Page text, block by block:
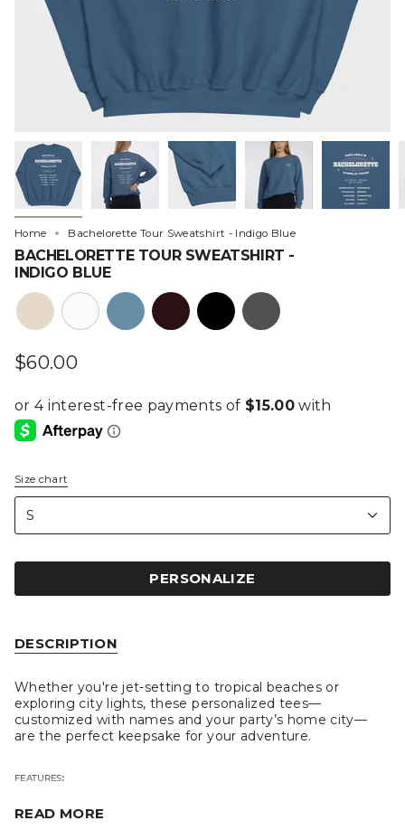
Home Bachelorette Tour Sweatshirt - Indigo Blue
BACHELORETTE TOUR SWEATSHIRT -
INDIGO BLUE
heather-
bone
white
steel-
blue
burgundyblack charcoal
$60.00
S
i
Size chart
S
PERSONALIZE
DESCRIPTION
Whether you're jet-setting to tropical beaches or
exploring city lights, these personalized tees—
customized with names and your party’s home city—
are the perfect keepsake for your adventure.
FEATURES:
Personalize with your bridal party's names
READ MORE